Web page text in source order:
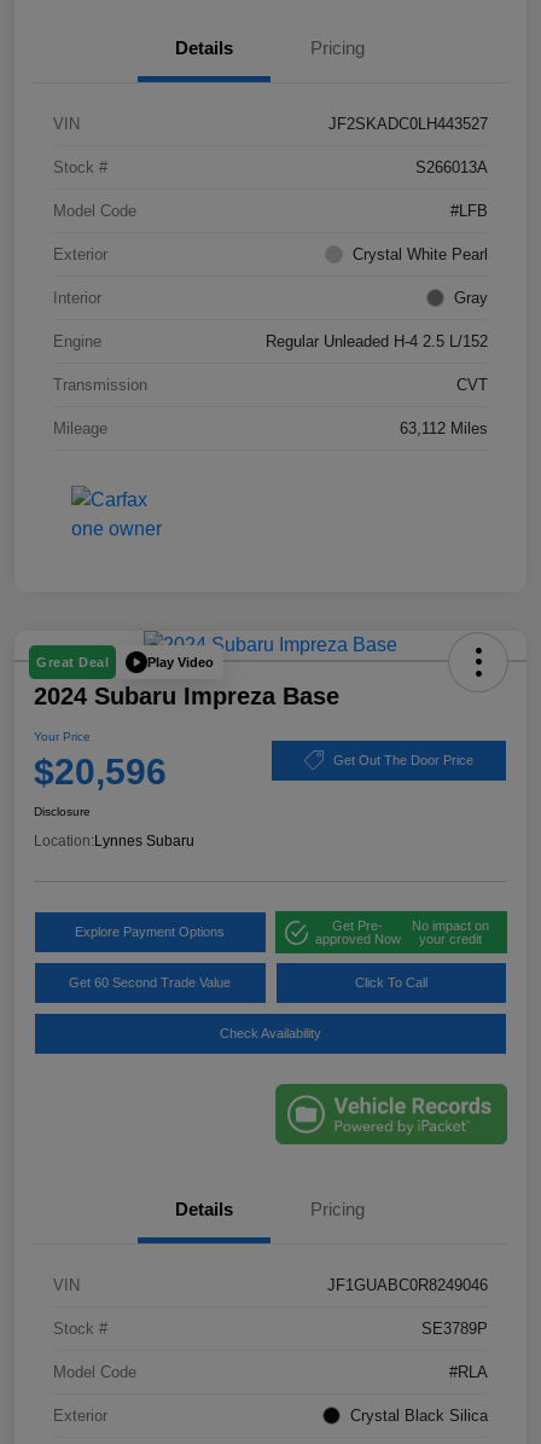
Details Pricing
VIN JF2SKADC0LH443527
Stock # S266013A
Model Code #LFB
Exterior Crystal White Pearl
Interior Gray
Engine Regular Unleaded H-4 2.5 L/152
Transmission CVT
Mileage 63,112 Miles
Great Deal Play Video
2024 Subaru Impreza Base
Your Price
$20,596 Get Out The Door Price
Disclosure
Location: Lynnes Subaru
Explore Payment Options
Get Pre-
approved Now
No impact on
your credit
Get 60 Second Trade Value Click To Call
Check Availability
Details Pricing
VIN JF1GUABC0R8249046
Stock # SE3789P
Model Code #RLA
Exterior Crystal Black Silica